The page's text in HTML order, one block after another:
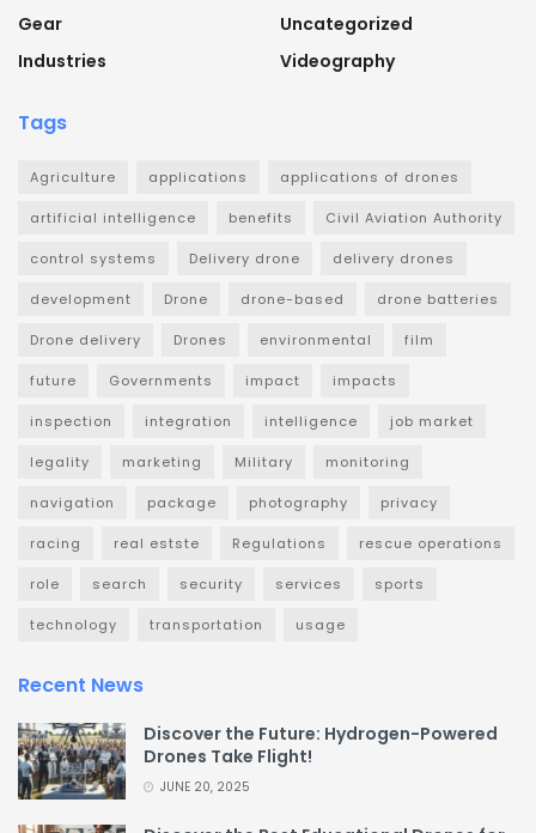
Gear
Industries
Uncategorized
Videography
Tags
Agriculture applications applications of drones
artificial intelligence benefits Civil Aviation Authority
control systems Delivery drone delivery drones
development Drone drone-based drone batteries
Drone delivery Drones environmental film
future Governments impact impacts
inspection integration intelligence job market
legality marketing Military monitoring
navigation package photography privacy
racing real estste Regulations rescue operations
role search security services sports
technology transportation usage
Recent News
Discover the Future: Hydrogen-Powered
Drones Take Flight!
JUNE 20, 2025